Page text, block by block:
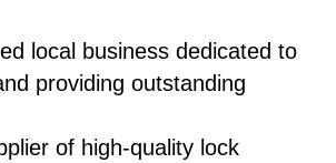
local business dedicated to
providing outstanding
of high-quality lock